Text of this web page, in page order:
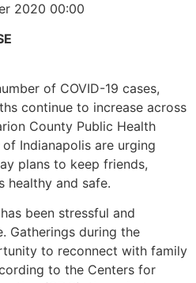
2020 00:00
of COVID-19 cases,
continue to increase across
County Public Health
Indianapolis are urging
plans to keep friends,
healthy and safe.
been stressful and
Gatherings during the
to reconnect with family
to the Centers for